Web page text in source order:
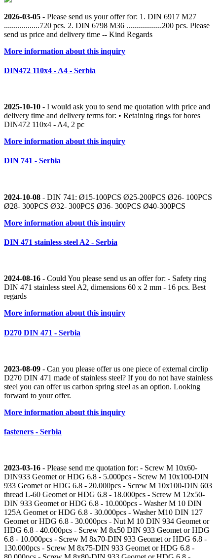
2026-03-05 - Please send us your offer for: 1. DIN 6917 M27
..................720 pcs. 2. DIN 6798 M36 ..................200 pcs. Please
send us price and delivery time -- Kind Regards
More information about this inquiry
DIN472 110x4 - A4 - Serbia
2025-10-10 - I would ask you to send me quotation with price and
delivery time and delivery terms for: • Retaining rings for bores
DIN472 110x4 - A4, 2 pc
More information about this inquiry
DIN 741 - Serbia
2024-10-08 - DIN 741: Ø15-100PCS Ø25-200PCS Ø26- 100PCS
Ø28- 300PCS Ø32- 300PCS Ø36- 300PCS Ø40-300PCS
More information about this inquiry
DIN 471 stainless steel A2 - Serbia
2024-08-16 - Could You please send us an offer for: - Safety ring
DIN 471 stainless steel A2, dimensions 60 x 2 mm - 16 pcs. Best
regards
More information about this inquiry
D270 DIN 471 - Serbia
2023-08-09 - Can you please offer us one piece of external circlip
D270 DIN 471 made of stainless steel? If you do not have stainless
steel you can offer us carbon spring steel as an option. Looking
forward to your offer.
More information about this inquiry
fasteners - Serbia
2023-03-16 - Please send me quotation for: - Screw M 10x60-
DIN933 Geomet or HDG 6.8 - 5.000pcs - Screw M 10x100-DIN
933 Geomet or HDG 6.8 - 20.000pcs - Screw M 10x100-DIN 603
thread L-60 Geomet or HDG 6.8 - 18.000pcs - Screw M 12x50-
DIN 933 Geomet or HDG 6.8 - 10.000pcs - Washer M 10 DIN
125A Geomet or HDG 6.8 - 30.000pcs - Washer M10 DIN 127
Geomet or HDG 6.8 - 30.000pcs - Nut M 10 DIN 934 Geomet or
HDG 6.8 - 40.000pcs - Screw M 8x50 DIN 933 Geomet or HDG
6.8 - 10.000pcs - Screw M 8x70-DIN 933 Geomet or HDG 6.8 -
130.000pcs - Screw M 8x75-DIN 933 Geomet or HDG 6.8 -